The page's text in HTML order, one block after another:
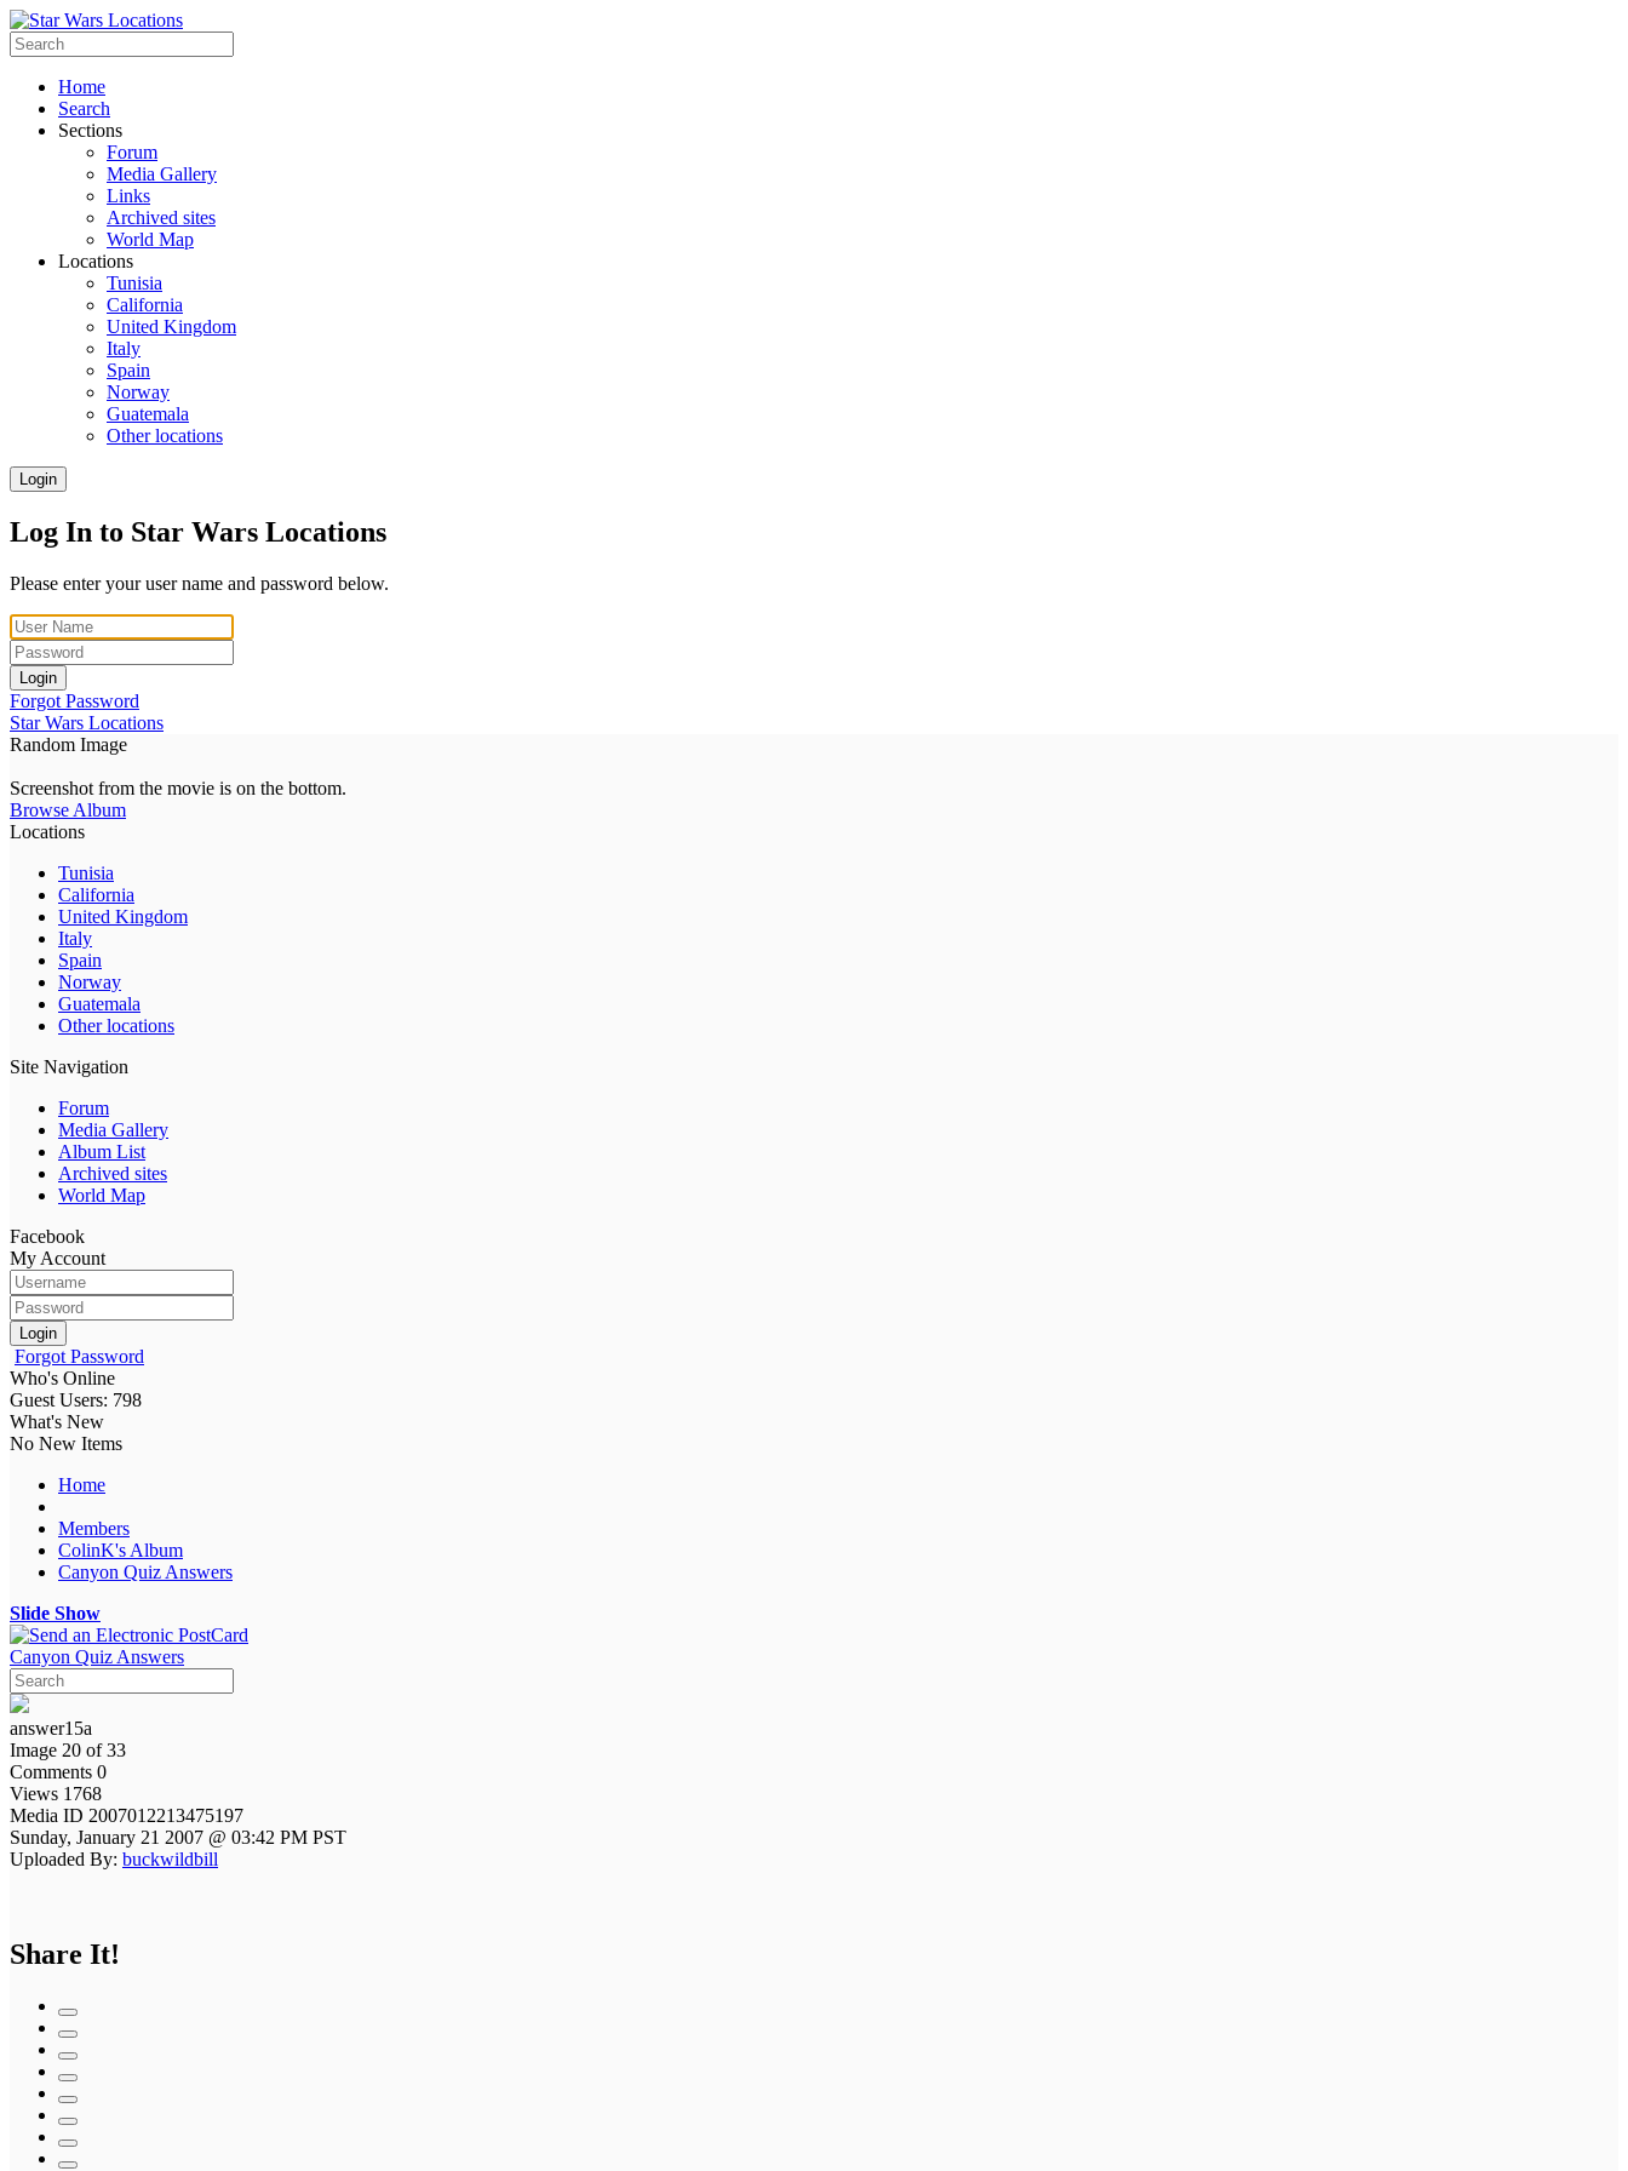
Home
Search
Sections
Forum
Media Gallery
Links
Archived sites
World Map
Locations
Tunisia
California
United Kingdom
Italy
Spain
Norway
Guatemala
Other locations
Login
Log In to Star Wars Locations
Please enter your user name and password below.
Login
Forgot Password
Star Wars Locations
Random Image
Screenshot from the movie is on the bottom.
Browse Album
Locations
Tunisia
California
United Kingdom
Italy
Spain
Norway
Guatemala
Other locations
Site Navigation
Forum
Media Gallery
Album List
Archived sites
World Map
Facebook
My Account
Login
Forgot Password
Who's Online
Guest Users: 798
What's New
No New Items
Home
Members
ColinK's Album
Canyon Quiz Answers
Slide Show
Canyon Quiz Answers
answer15a
Image 20 of 33
Comments 0
Views 1768
Media ID 2007012213475197
Sunday, January 21 2007 @ 03:42 PM PST
Uploaded By: buckwildbill
Share It!